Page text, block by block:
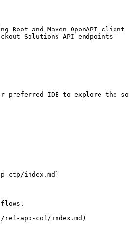
Boot and Maven OpenAPI
Solutions API endpoints.
IDE to explore the
ctp/index.md)
flows.
ref-app-cof/index.md)